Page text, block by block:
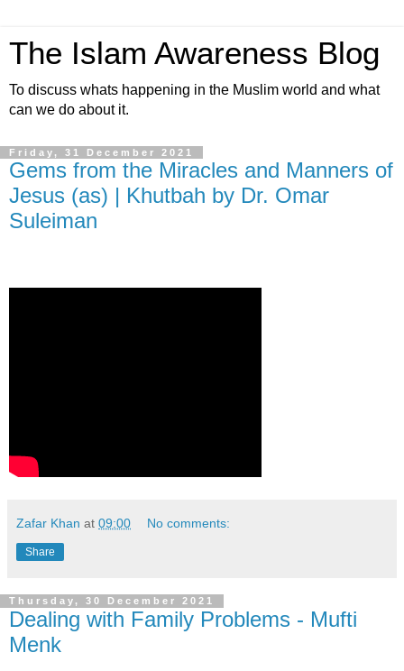
The Islam Awareness Blog
To discuss whats happening in the Muslim world and what
can we do about it.
Friday, 31 December 2021
Gems from the Miracles and Manners of
Jesus (as) | Khutbah by Dr. Omar
Suleiman
Zafar Khan at 09:00 No comments:
Share
Thursday, 30 December 2021
Dealing with Family Problems - Mufti
Menk